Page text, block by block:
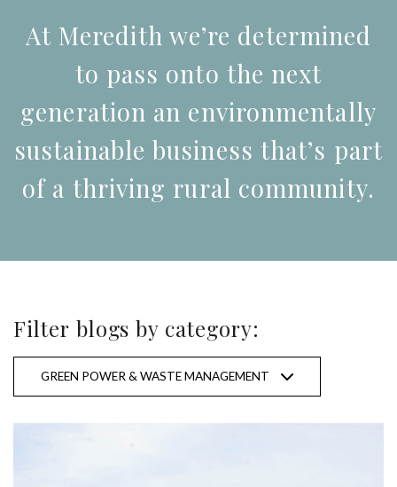
At Meredith we’re determined
to pass onto the next
generation an environmentally
sustainable business that’s part
of a thriving rural community.
Filter blogs by category:
GREEN POWER & WASTE MANAGEMENT
All categories
Conservation & Landcare